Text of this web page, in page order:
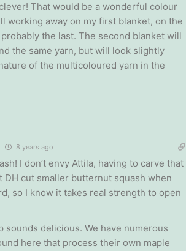
That would be a wonderful colour
working away on my first blanket, on the
the last. The second blanket will
the same yarn, but will look slightly
of the multicoloured yarn in the
8 years ago
I don’t envy Attila, having to carve that
DH cut smaller butternut squash when
so I know it takes real strength to open
sounds delicious. We have numerous
here that process their own maple